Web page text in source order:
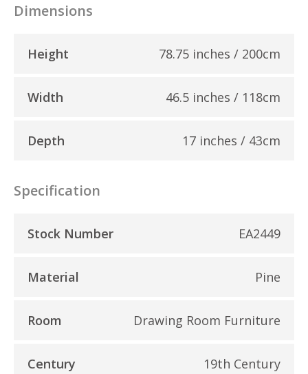
Dimensions
Height 78.75 inches / 200cm
Width 46.5 inches / 118cm
Depth 17 inches / 43cm
Specification
Stock Number EA2449
Material Pine
Room Drawing Room Furniture
Century 19th Century